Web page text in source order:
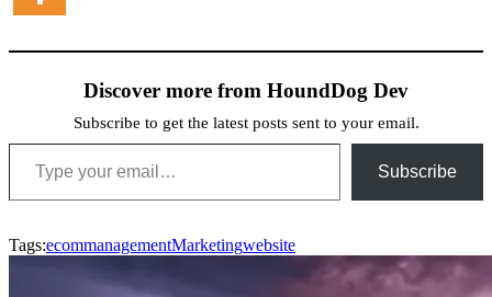
Discover more from HoundDog Dev
Subscribe to get the latest posts sent to your email.
Type your email…
Subscribe
Tags:ecommanagementMarketingwebsite